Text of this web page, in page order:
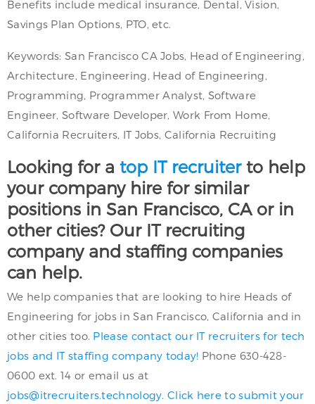
Benefits include medical insurance, Dental, Vision,
Savings Plan Options, PTO, etc.
Keywords: San Francisco CA Jobs, Head of Engineering,
Architecture, Engineering, Head of Engineering,
Programming, Programmer Analyst, Software
Engineer, Software Developer, Work From Home,
California Recruiters, IT Jobs, California Recruiting
Looking for a top IT recruiterto help
your company hire for similar
positions in San Francisco, CA or in
other cities? Our IT recruiting
company and staffing companies
can help.
We help companies that are looking to hire Heads of
Engineering for jobs in San Francisco, California and in
other cities too. Please contact our IT recruiters for tech
jobs and IT staffing company today! Phone 630-428-
0600 ext. 14 or email us at
jobs@itrecruiters.technology .Click here to submit your